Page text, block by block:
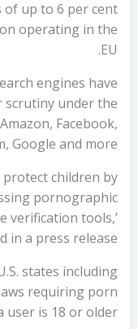
of up to 6 per cent
operating in the
EU.
engines have
scrutiny under the
Facebook,
Google and more.
children by
pornographic
verification tools,’
in a press release.
states including
requiring porn
user is 18 or older.